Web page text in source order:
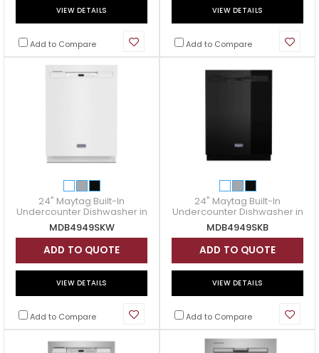
VIEW DETAILS
Add to Compare
VIEW DETAILS
Add to Compare
24" Maytag Built-In
Undercounter Dishwasher in
White - MDB4949SKW
MDB4949SKW
ADD TO QUOTE
VIEW DETAILS
Add to Compare
24" Maytag Built-In
Undercounter Dishwasher in
Black - MDB4949SKB
MDB4949SKB
ADD TO QUOTE
VIEW DETAILS
Add to Compare